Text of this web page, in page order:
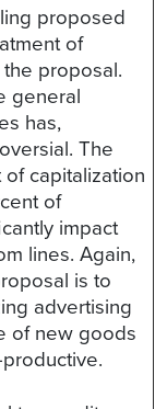
proposed
of
proposal.
general
has,
The
capitalization
of
impact
lines. Again,
is to
advertising
of new goods